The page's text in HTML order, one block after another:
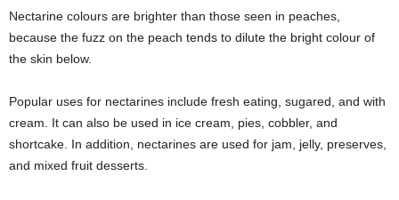
Nectarine colours are brighter than those seen in peaches,
because the fuzz on the peach tends to dilute the bright colour of
the skin below.
Popular uses for nectarines include fresh eating, sugared, and with
cream. It can also be used in ice cream, pies, cobbler, and
shortcake. In addition, nectarines are used for jam, jelly, preserves,
and mixed fruit desserts.